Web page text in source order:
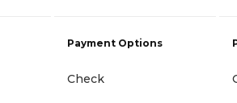
Payment Options
Check